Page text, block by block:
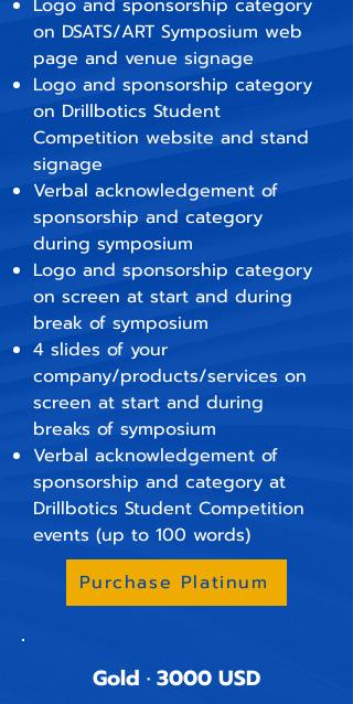
Logo and sponsorship category
on DSATS/ART Symposium web
page and venue signage
Logo and sponsorship category
on Drillbotics Student
Competition website and stand
signage
Verbal acknowledgement of
sponsorship and category
during symposium
Logo and sponsorship category
on screen at start and during
break ​ of symposium
4 slides of your
company/products/services on
screen at start and during
breaks of symposium
Verbal acknowledgement of
sponsorship and category at
Drillbotics Student Competition
events (up to 100 words)
Purchase Platinum
Gold · 3000 USD